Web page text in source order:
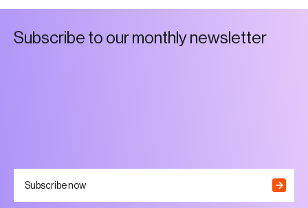
Subscribe to ourmonthynews etter
Subscribe now